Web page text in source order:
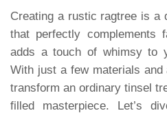
Creating a rustic ragtree is a
that perfectly complements
adds a touch of whimsy to
With just a few materials
transform an ordinary tinsel
filled masterpiece. Let’s